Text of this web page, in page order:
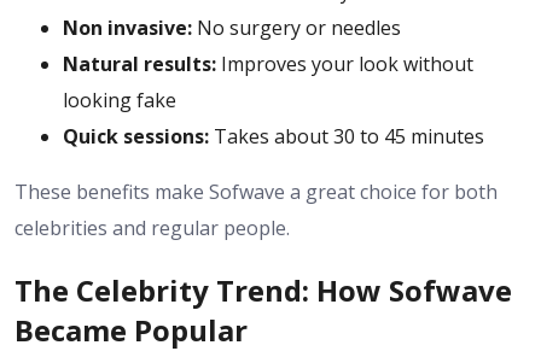
Non invasive: No surgery or needles
Natural results: Improves your look without
looking fake
Quick sessions: Takes about 30 to 45 minutes
These benefits make Sofwave a great choice for both
celebrities and regular people.
The Celebrity Trend: How Sofwave
Became Popular